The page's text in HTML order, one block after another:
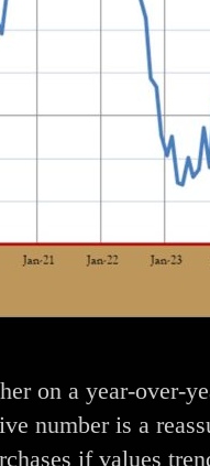
on a year-over-
number is a
if values